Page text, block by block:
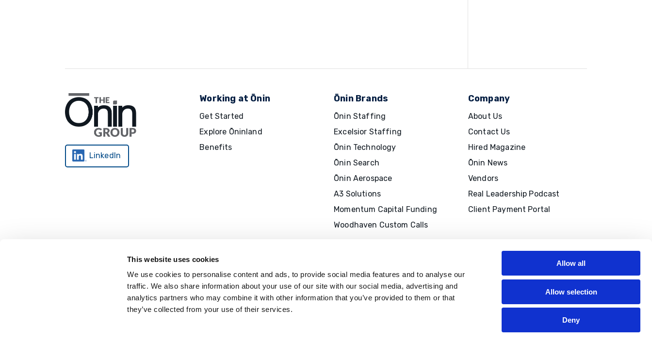
This website uses cookies
We use cookies to personalise content and ads, to provide social media features and to analyse our
traffic. We also share information about your use of our site with our social media, advertising and
analytics partners who may combine it with other information that you’ve provided to them or that
they’ve collected from your use of their services.
Allow all
Allow selection
Deny
LinkedIn
Working at Ōnin
Get Started
Explore Ōninland
Benefits
Ōnin Brands
Ōnin Staffing
Excelsior Staffing
Ōnin Technology
Ōnin Search
Ōnin Aerospace
A3 Solutions
Momentum Capital Funding
Woodhaven Custom Calls
Company
About Us
Contact Us
Hired Magazine
Ōnin News
Vendors
Real Leadership Podcast
Client Payment Portal